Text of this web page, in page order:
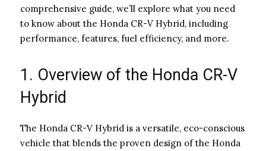
comprehensive guide, we’ll explore what you need
to know about the Honda CR-V Hybrid, including
performance, features, fuel efficiency, and more.
1. Overview of the Honda CR-V
Hybrid
The Honda CR-V Hybrid is a versatile, eco-conscious
vehicle that blends the proven design of the Honda